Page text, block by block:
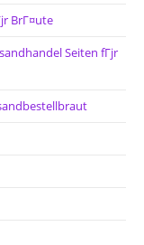
BrГ¤ute
Seiten fГјr